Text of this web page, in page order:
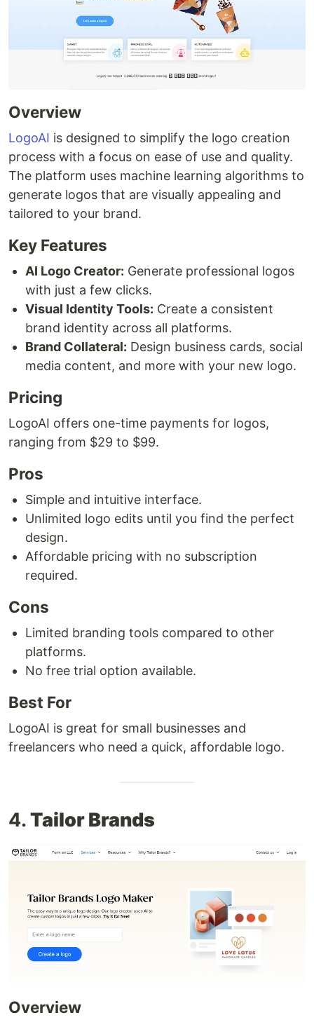
Overview
LogoAI is designed to simplify the logo creation
process with a focus on ease of use and quality.
The platform uses machine learning algorithms to
generate logos that are visually appealing and
tailored to your brand.
Key Features
AI Logo Creator: Generate professional logos
with just a few clicks.
Visual Identity Tools: Create a consistent
brand identity across all platforms.
Brand Collateral: Design business cards, social
media content, and more with your new logo.
Pricing
LogoAI offers one-time payments for logos,
ranging from $29 to $99.
Pros
Simple and intuitive interface.
Unlimited logo edits until you find the perfect
design.
Affordable pricing with no subscription
required.
Cons
Limited branding tools compared to other
platforms.
No free trial option available.
Best For
LogoAI is great for small businesses and
freelancers who need a quick, affordable logo.
4.Tailor Brands
Overview